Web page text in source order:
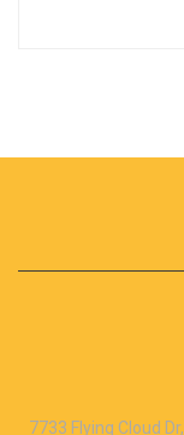
7733 Flying Cloud